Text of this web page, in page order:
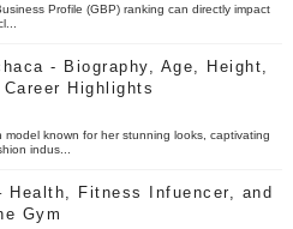
Profile (GBP) ranking can directly impact
- Biography, Age, Height,
Highlights
known for her stunning looks, captivating
indus...
Health, Fitness Infuencer, and
Gym